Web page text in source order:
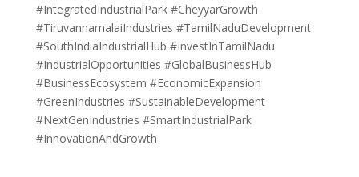
#IntegratedIndustrialPark #CheyyarGrowth
#TiruvannamalaiIndustries #TamilNaduDevelopment
#SouthIndiaIndustrialHub #InvestInTamilNadu
#IndustrialOpportunities #GlobalBusinessHub
#BusinessEcosystem #EconomicExpansion
#GreenIndustries #SustainableDevelopment
#NextGenIndustries #SmartIndustrialPark
#InnovationAndGrowth